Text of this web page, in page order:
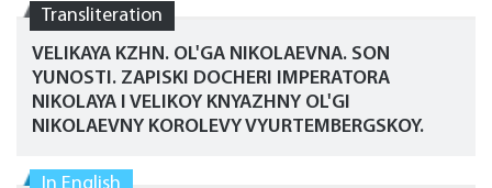
Transliteration
VELIKAYA KZHN. OL'GA NIKOLAEVNA. SON
YUNOSTI. ZAPISKI DOCHERI IMPERATORA
NIKOLAYA I VELIKOY KNYAZHNY OL'GI
NIKOLAEVNY KOROLEVY VYURTEMBERGSKOY.
In English